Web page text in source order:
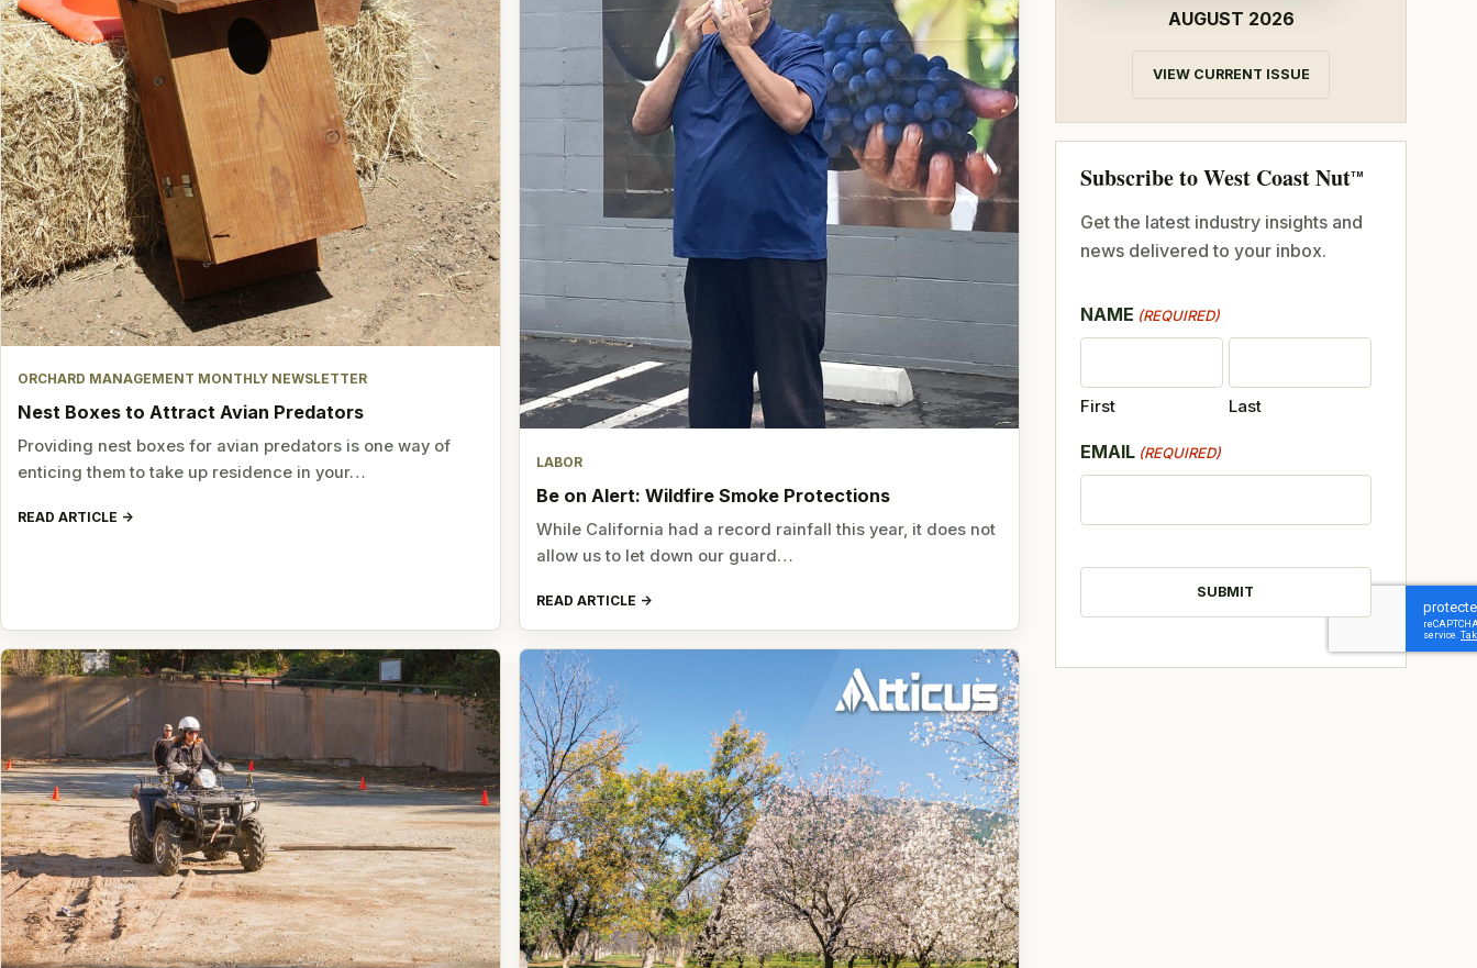
ORCHARD MANAGEMENT MONTHLY NEWSLETTER
Nest Boxes to Attract Avian Predators
Providing nest boxes for avian predators is one way of
enticing them to take up residence in your…
READ ARTICLE
LABOR
Be on Alert: Wildfire Smoke Protections
While California had a record rainfall this year, it does not
allow us to let down our guard…
READ ARTICLE
AUGUST 2026
VIEW CURRENT ISSUE
Subscribe to West Coast NutTM
Get the latest industry insights and
news delivered to your inbox.
NAME (REQUIRED)
First Last
EMAIL (REQUIRED)